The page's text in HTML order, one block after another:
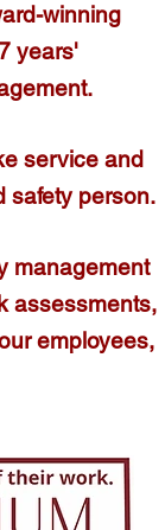
winning
years'
service and
safety person.
management
assessments,
employees,